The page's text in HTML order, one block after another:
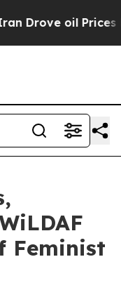
Prices Higher,
Feminist